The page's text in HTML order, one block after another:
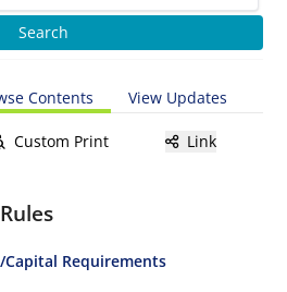
Contents View Updates
Custom Print Link
Requirements